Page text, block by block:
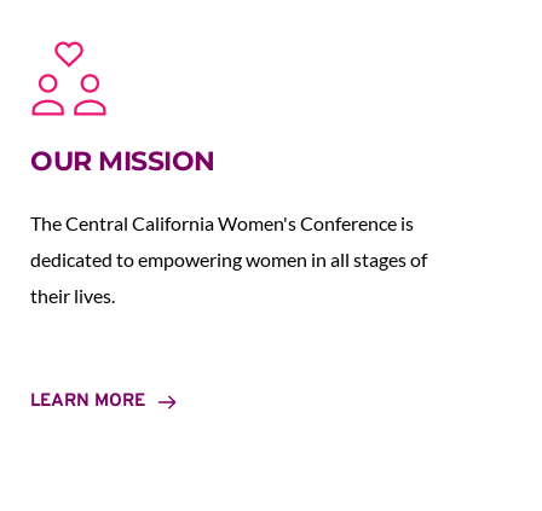
OUR MISSION
The Central California Women's Conference is
dedicated to empowering women in all stages of
their lives.
LEARN MORE